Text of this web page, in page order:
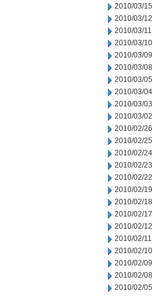
2010/03/15
2010/03/12
2010/03/11
2010/03/10
2010/03/09
2010/03/08
2010/03/05
2010/03/04
2010/03/03
2010/03/02
2010/02/26
2010/02/25
2010/02/24
2010/02/23
2010/02/22
2010/02/19
2010/02/18
2010/02/17
2010/02/12
2010/02/11
2010/02/10
2010/02/09
2010/02/08
2010/02/05